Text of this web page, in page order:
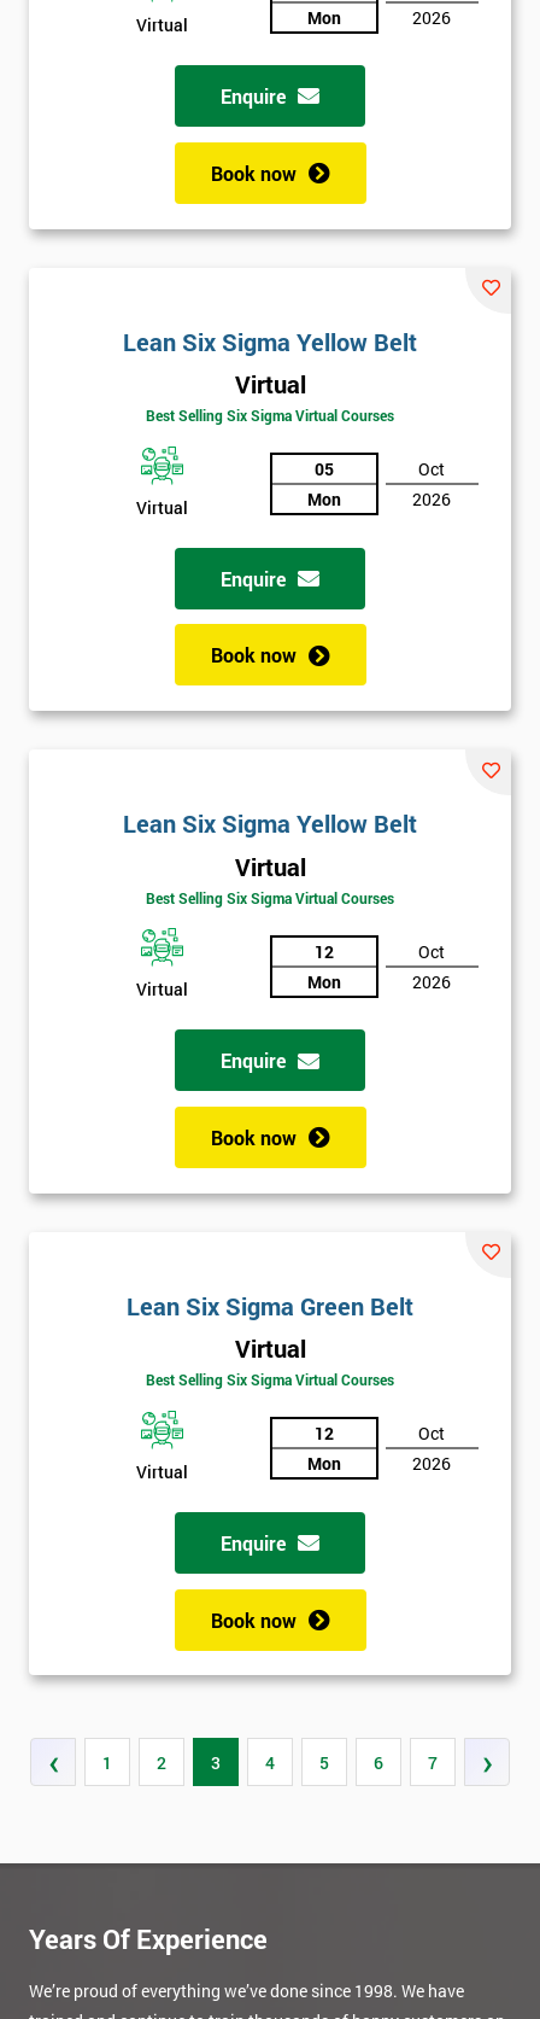
Virtual
Mon
2026
Enquire
Book now
Lean Six Sigma Yellow Belt
Virtual
Best Selling Six Sigma Virtual Courses
Virtual
05
Mon
Oct
2026
Enquire
Book now
Lean Six Sigma Yellow Belt
Virtual
Best Selling Six Sigma Virtual Courses
Virtual
12
Mon
Oct
2026
Enquire
Book now
Lean Six Sigma Green Belt
Virtual
Best Selling Six Sigma Virtual Courses
Virtual
12
Mon
Oct
2026
Enquire
Book now
‹ 1 2 3 4 5 6 7 ›
Years Of Experience
We’re proud of everything we’ve done since 1998. We have
your
enquiry.
MY
40%
OFF